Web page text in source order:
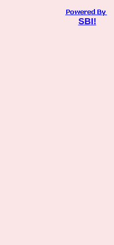
SBI!